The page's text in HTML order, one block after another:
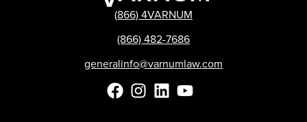
(866) 4VARNUM
(866) 482-7686
generalinfo@varnumlaw.com